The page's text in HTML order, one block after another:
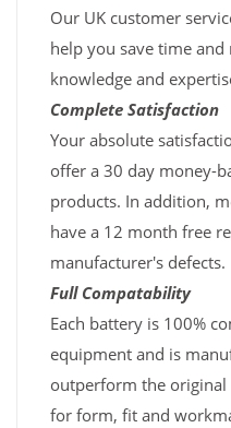
Our UK customer
help you save time
knowledge and
Complete Satisfaction
Your absolute
offer a 30 day money-
products. In addition,
have a 12 month free
manufacturer's defects.
Full Compatability
Each battery is 100%
equipment and is
outperform the
for form, fit and